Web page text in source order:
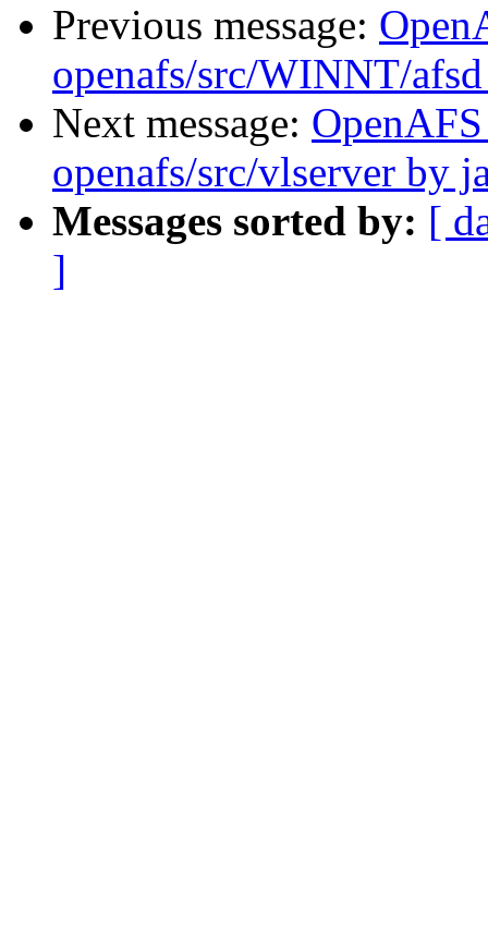
Previous message:
openafs/src/WINNT/
Next message:
openafs/src/vlserver by
Messages sorted by: [
]